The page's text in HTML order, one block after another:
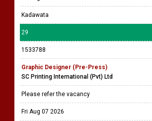
Kadawata
29
1533788
Graphic Designer (Pre-Press)
SC Printing International (Pvt) Ltd
Please refer the vacancy
Fri Aug 07 2026